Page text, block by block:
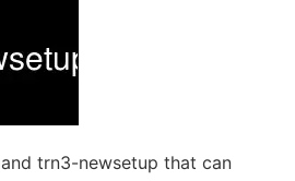
trn3-newsetup that can